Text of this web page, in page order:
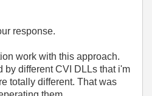
response.
work with this approach.
by different CVI DLLs that i'm
totally different. That was